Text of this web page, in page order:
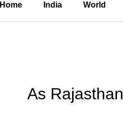
Home India World
As